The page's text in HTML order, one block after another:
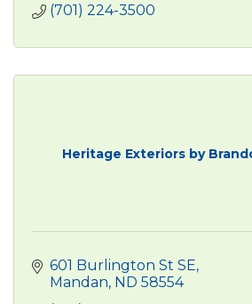
(701) 224-3500
Heritage Exteriors by
601 Burlington St SE
Mandan ND 58554